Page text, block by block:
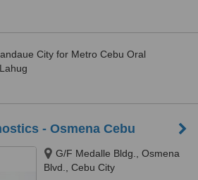
City for Metro Cebu Oral
- Osmena Cebu
G/F Medalle Bldg., Osmena
Blvd., Cebu City